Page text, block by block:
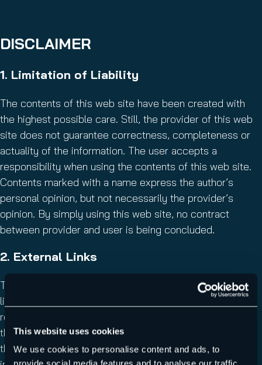
This website uses cookies
We use cookies to personalise content and ads, to
DISCLAIMER
1. Limitation of Liability
The contents of this web site have been created with
the highest possible care. Still, the provider of this web
site does not guarantee correctness, completeness or
actuality of the information. The user accepts a
responsibility when using the contents of this web site.
Contents marked with a name express the author’s
personal opinion, but not necessarily the provider’s
opinion. By simply using this web site, no contract
between provider and user is being concluded.
2. External Links
This website contains external links. The content of the
linked websites underlies the external provider’s
responsibilities. The provider of this site has checked
the external links for statutory violations upon linking. At
this time, no violations were visible. The provider has no